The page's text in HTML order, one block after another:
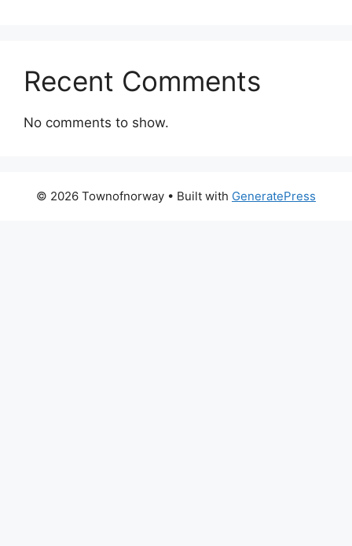
Recent Comments
No comments to show.
© 2026 Townofnorway • Built with GeneratePress